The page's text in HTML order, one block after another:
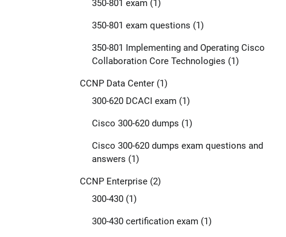
350-801 exam(1)
350-801 exam questions (1)
350-801 Implementing and Operating Cisco
Collaboration Core Technologies (1)
CCNP Data Center(1)
300-620 DCACI exam(1)
Cisco 300-620 dumps (1)
Cisco 300-620 dumps exam questions and
answers (1)
CCNP Enterprise(2)
300-430(1)
300-430 certification exam(1)